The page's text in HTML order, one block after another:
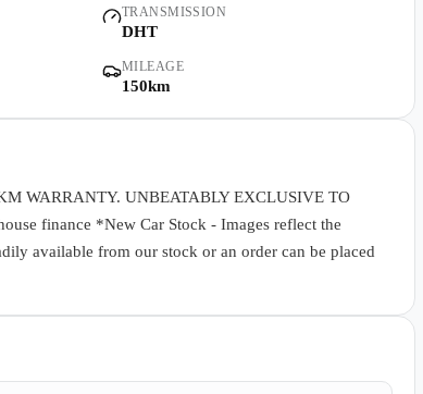
Finance
Contact Us
TRANSMISSION
DHT
MILEAGE
150km
WARRANTY. UNBEATABLY EXCLUSIVE TO
finance *New Car Stock - Images reflect the
available from our stock or an order can be placed